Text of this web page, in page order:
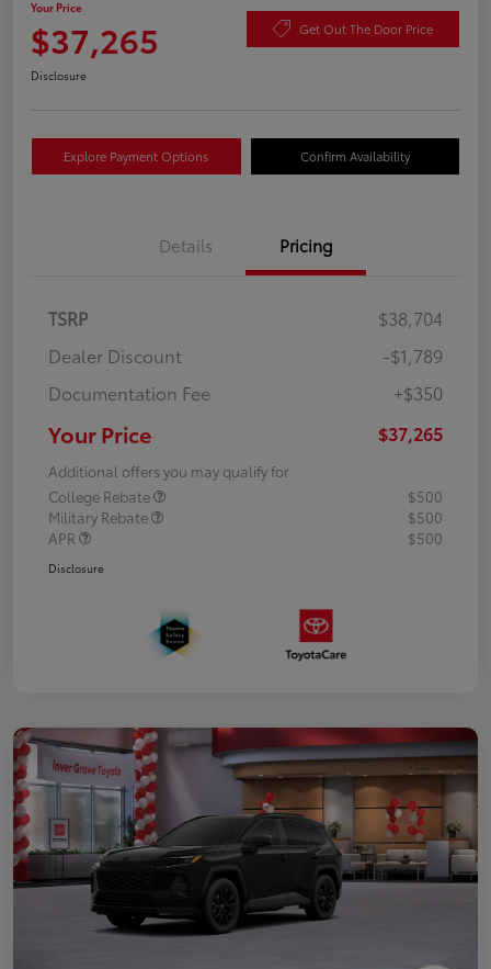
Your Price
$37,265 Get Out The Door Price
Disclosure
Explore Payment Options Confirm Availability
Details Pricing
TSRP
$38,704
Dealer Discount
-$1,789
Documentation Fee
+$350
Your Price $37,265
Additional offers you may qualify for
College Rebate
$500
Military Rebate
$500
APR
$500
Disclosure